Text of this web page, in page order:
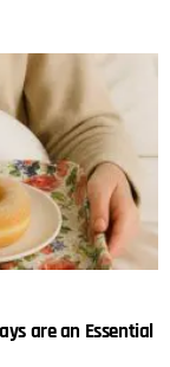
are an Essential